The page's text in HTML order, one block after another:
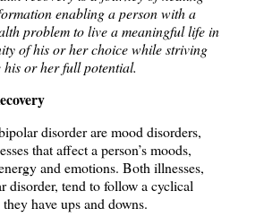
enabling a person with a
problem to live a meaningful life in
of his or her choice while striving
his or her full potential.
disorder are mood disorders,
that affect a person’s moods,
and emotions. Both illnesses,
disorder, tend to follow a cyclical
have ups and downs.